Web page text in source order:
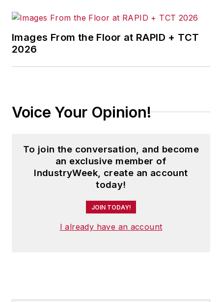
Images From the Floor at RAPID + TCT
2026
Voice Your Opinion!
To join the conversation, and become
an exclusive member of
IndustryWeek, create an account
today!
JOIN TODAY!
I already have an account